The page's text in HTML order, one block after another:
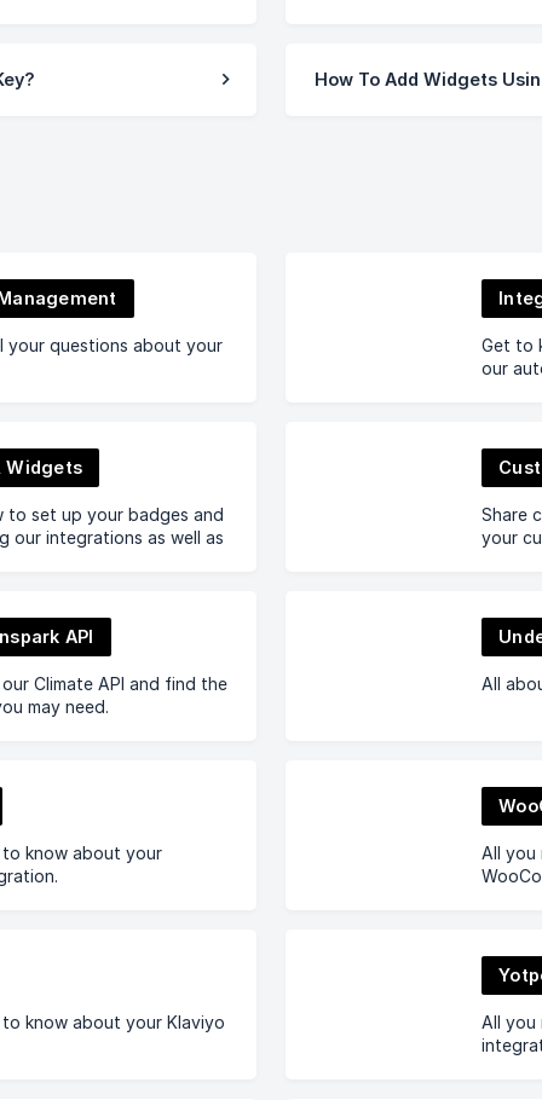
How To Add Widgets
your questions about your
Get to
our
Widgets
to set up your badges and
our integrations as well as
Share
your
API
Climate API and find the
may need.
All
know about your
All you
know about your Klaviyo
All you